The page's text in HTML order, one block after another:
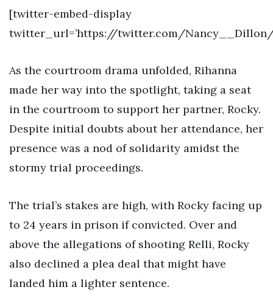
[twitter-embed-display
twitter_url=’https://twitter.com/Nancy__Dillon/
As the courtroom drama unfolded, Rihanna
made her way into the spotlight, taking a seat
in the courtroom to support her partner, Rocky.
Despite initial doubts about her attendance, her
presence was a nod of solidarity amidst the
stormy trial proceedings.
The trial’s stakes are high, with Rocky facing up
to 24 years in prison if convicted. Over and
above the allegations of shooting Relli, Rocky
also declined a plea deal that might have
landed him a lighter sentence.